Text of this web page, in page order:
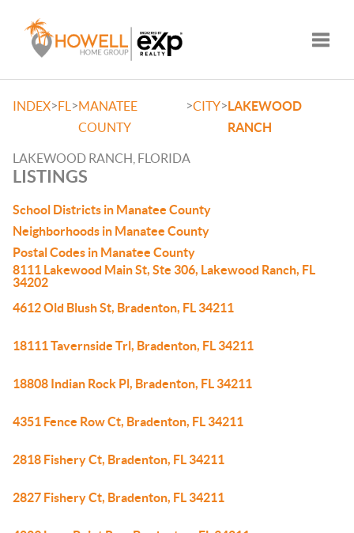
INDEX>FL >MANATEE
COUNTY
>CITY>LAKEWOOD
RANCH
LAKEWOOD RANCH, FLORIDA
LISTINGS
School Districts in Manatee County
Neighborhoods in Manatee County
Postal Codes in Manatee County
8111 Lakewood Main St, Ste 306, Lakewood Ranch, FL
34202
4612 Old Blush St, Bradenton, FL 34211
18111 Tavernside Trl, Bradenton, FL 34211
18808 Indian Rock Pl, Bradenton, FL 34211
4351 Fence Row Ct, Bradenton, FL 34211
2818 Fishery Ct, Bradenton, FL 34211
2827 Fishery Ct, Bradenton, FL 34211